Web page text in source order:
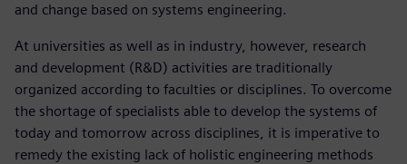
and change based on systems engineering.
At universities as well as in industry, however, research
and development (R&D) activities are traditionally
organized according to faculties or disciplines. To overcome
the shortage of specialists able to develop the systems of
today and tomorrow across disciplines, it is imperative to
remedy the existing lack of holistic engineering methods